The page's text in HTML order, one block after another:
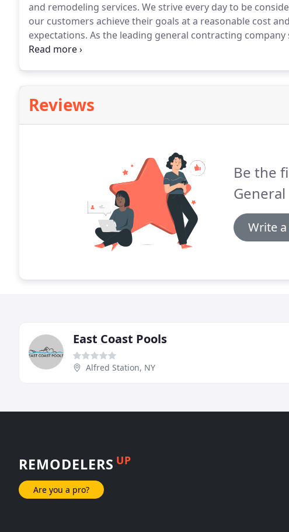
and remodeling services. We strive every day to be
our customers achieve their goals at a reasonable cost
expectations. As the leading general contracting company
Tier, NY; and the surrounding areas we offer a range of
Reviews
Be the
Write
East Coast Pools
Alfred Station, NY
REMODELERS UP
Are you a pro?